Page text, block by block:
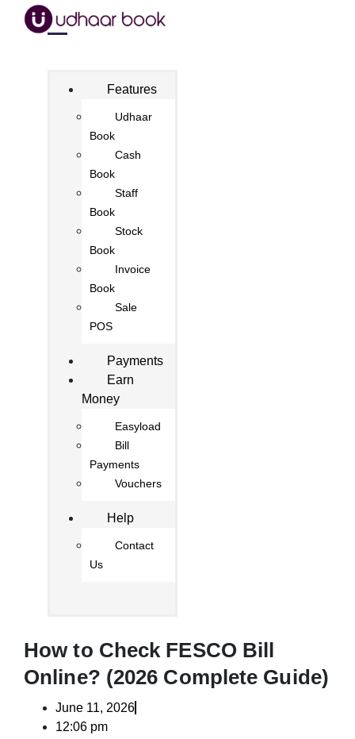
Features
Udhaar
Book
Cash
Book
Staff
Book
Stock
Book
Invoice
Book
Sale
POS
Payments
Earn
Money
Easyload
Bill
Payments
Vouchers
Help
Contact
Us
How to Check FESCO Bill
Online? (2026 Complete Guide)
June 11, 2026
12:06 pm